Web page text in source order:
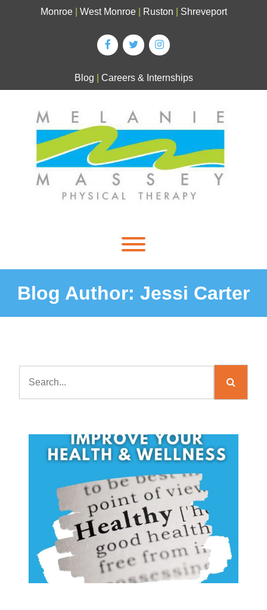
Monroe West Monroe Ruston Shreveport
Blog Careers & Internships
Blog Author: Jessi Carter